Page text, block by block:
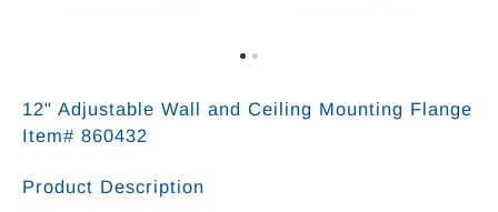
12" Adjustable Wall and Ceiling Mounting Flange
Item# 860432
Product Description